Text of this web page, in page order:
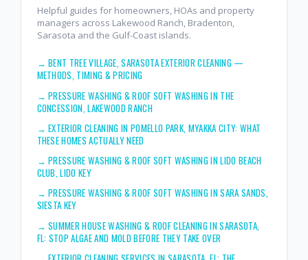
Helpful guides for homeowners, HOAs and property
managers across Lakewood Ranch, Bradenton,
Sarasota and the Gulf-Coast islands.
→BENT TREE VILLAGE, SARASOTA EXTERIOR CLEANING —
METHODS, TIMING & PRICING
→PRESSURE WASHING & ROOF SOFT WASHING IN THE
CONCESSION, LAKEWOOD RANCH
→EXTERIOR CLEANING IN POMELLO PARK, MYAKKA CITY: WHAT
THESE HOMES ACTUALLY NEED
→PRESSURE WASHING & ROOF SOFT WASHING IN LIDO BEACH
CLUB, LIDO KEY
→PRESSURE WASHING & ROOF SOFT WASHING IN SARA SANDS,
SIESTA KEY
→SUMMER HOUSE WASHING & ROOF CLEANING IN SARASOTA,
FL: STOP ALGAE AND MOLD BEFORE THEY TAKE OVER